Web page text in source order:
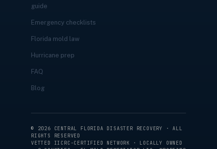
guide
Emergency checklists
Florida mold law
Hurricane prep
FAQ
Blog
© 2026 CENTRAL FLORIDA DISASTER RECOVERY · ALL
RIGHTS RESERVED
VETTED IICRC-CERTIFIED NETWORK · LOCALLY OWNED